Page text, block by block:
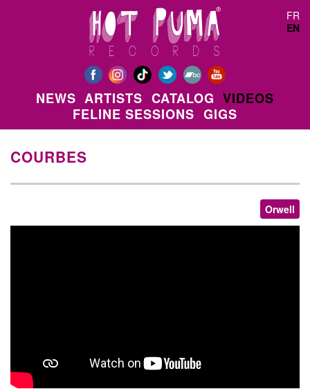
FR
EN
NEWS ARTISTS CATALOG VIDEOS
FELINE SESSIONS GIGS
COURBES
Orwell